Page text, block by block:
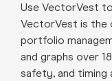
Use VectorVest to
VectorVest is the
portfolio
and graphs over
safety, and timing